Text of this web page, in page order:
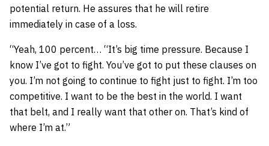
potential return. He assures that he will retire
immediately in case of a loss.
“Yeah, 100 percent… “It’s big time pressure. Because I
know I’ve got to fight. You’ve got to put these clauses on
you. I’m not going to continue to fight just to fight. I’m too
competitive. I want to be the best in the world. I want
that belt, and I really want that other on. That’s kind of
where I’m at.”